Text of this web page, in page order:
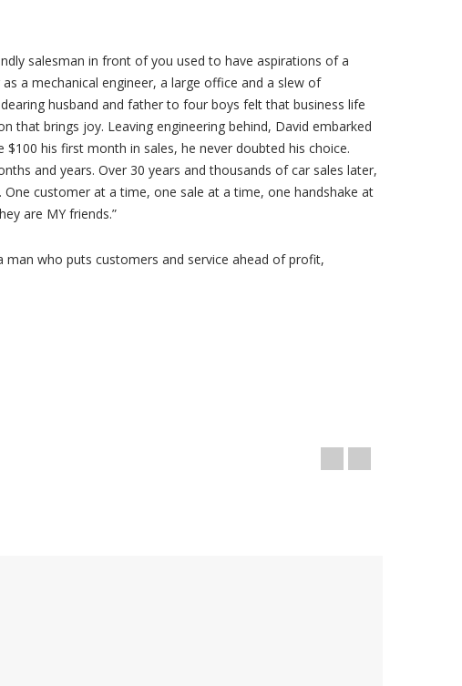
salesman in front of you used to have aspirations of a
a mechanical engineer, a large office and a slew of
husband and father to four boys felt that business life
that brings joy. Leaving engineering behind, David embarked
his first month in sales, he never doubted his choice.
and years. Over 30 years and thousands of car sales later,
One customer at a time, one sale at a time, one handshake at
are MY friends.”
man who puts customers and service ahead of profit,